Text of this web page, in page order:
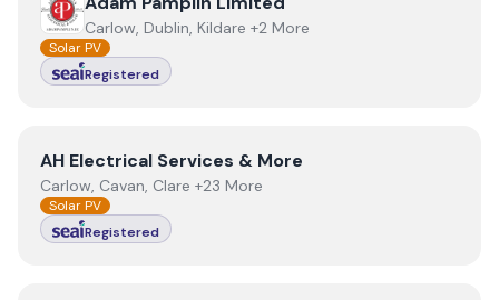
Carlow, Dublin, Kildare +2 More
Solar PV
Registered
ViewAH Electrical Services & More
AH Electrical Services & More
Carlow, Cavan, Clare +23 More
Solar PV
Registered